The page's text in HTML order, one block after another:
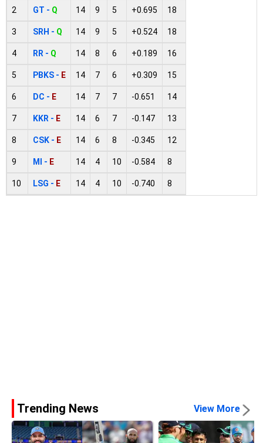
2 GT - Q 14 9 5 +0.695 18
3 SRH - Q 14 9 5 +0.524 18
4 RR - Q 14 8 6 +0.189 16
5 PBKS - E 14 7 6 +0.309 15
6 DC - E 14 7 7 -0.651 14
7 KKR - E 14 6 7 -0.147 13
8 CSK - E 14 6 8 -0.345 12
9 MI - E 14 4 10 -0.584 8
10 LSG - E 14 4 10 -0.740 8
Trending News View More